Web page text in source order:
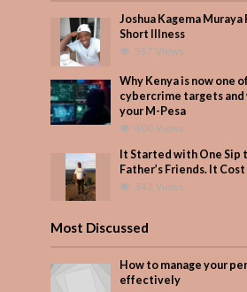
Joshua Kagema Muraya
Short Illness
567 Views
Why Kenya is now one
cybercrime targets and
your M-Pesa
400 Views
It Started with One Sip
Father’s Friends. It Cost
342 Views
Most Discussed
How to manage your
effectively